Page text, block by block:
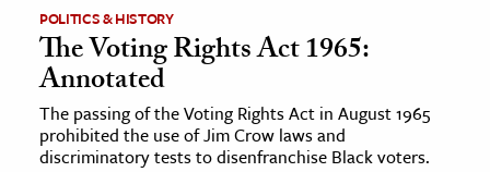
POLITICS & HISTORY
The Voting Rights Act 1965:
Annotated
The passing of the Voting Rights Act in August 1965
prohibited the use of Jim Crow laws and
discriminatory tests to disenfranchise Black voters.